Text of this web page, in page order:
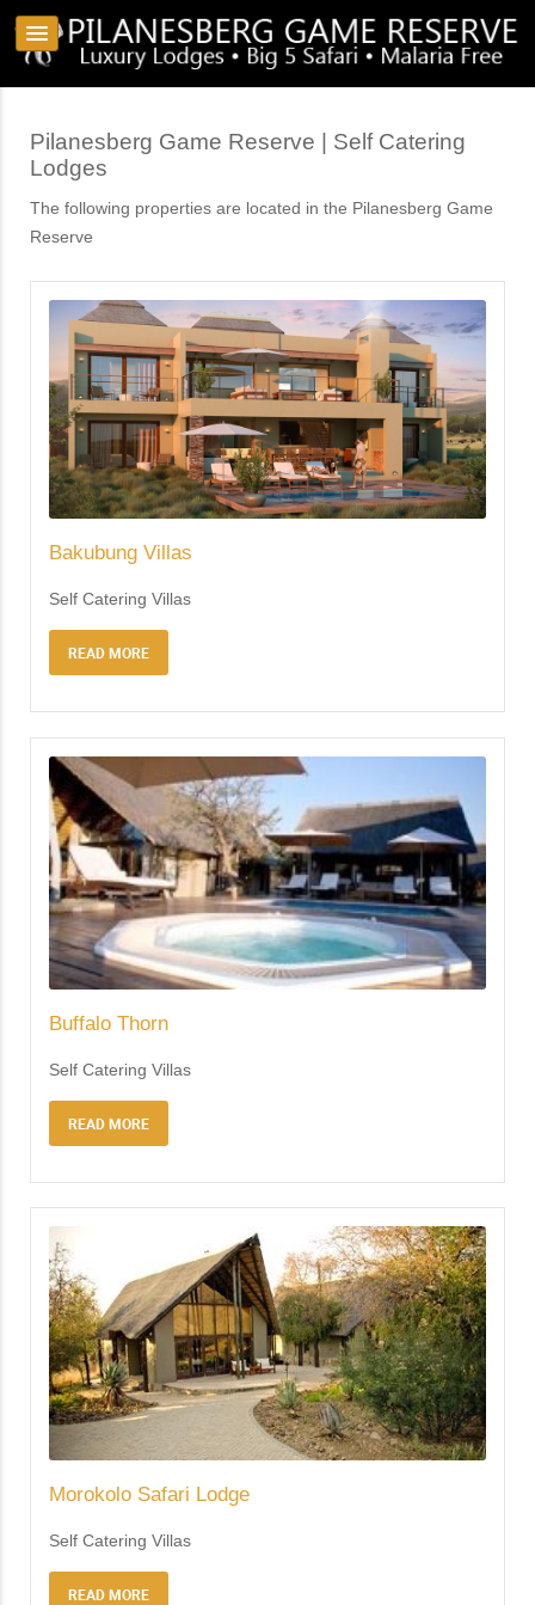
Pilanesberg Game Reserve | Self Catering
Lodges
The following properties are located in the Pilanesberg Game
Reserve
Bakubung Villas
Self Catering Villas
READ MORE
Buffalo Thorn
Self Catering Villas
READ MORE
Morokolo Safari Lodge
Self Catering Villas
READ MORE